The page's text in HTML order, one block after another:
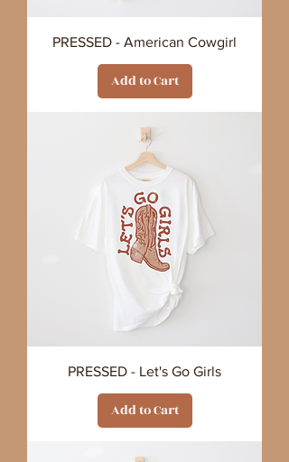
PRESSED - American Cowgirl
Add to Cart
PRESSED - Let's Go Girls
Add to Cart